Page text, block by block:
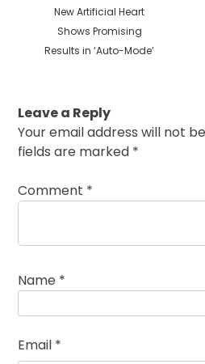
Previous
post:
New Artificial Heart
Shows Promising
Results in ‘Auto-Mode’
Leave a Reply
Your email address will not
fields are marked *
Comment *
Name *
Email *